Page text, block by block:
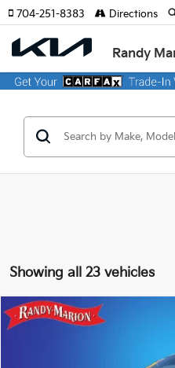
Randy
704-251-8383 Directions
Showing all 23 vehicles
2026 Kia SeltosS
KING
Compare Vehicle